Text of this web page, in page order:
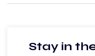
Stay in